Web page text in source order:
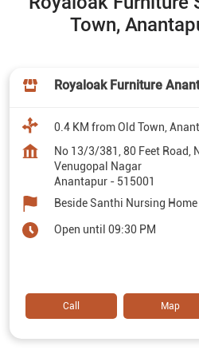
Town,
Royaloak Furniture
0.4 KM from Old Town,
No 13/3/381, 80 Feet Road,
Venugopal Nagar
Anantapur - 515001
Beside Santhi Nursing Home
Open until 09:30 PM
Call Map